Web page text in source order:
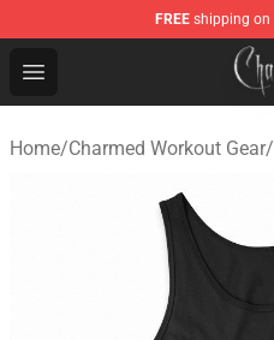
FREE shipping on
Open menu
Charmed Store - Official
Home/Charmed Workout Gear/